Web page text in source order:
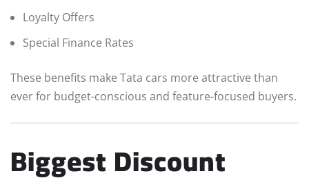
Loyalty Offers
Special Finance Rates
These benefits make Tata cars more attractive than
ever for budget-conscious and feature-focused buyers.
Biggest Discount